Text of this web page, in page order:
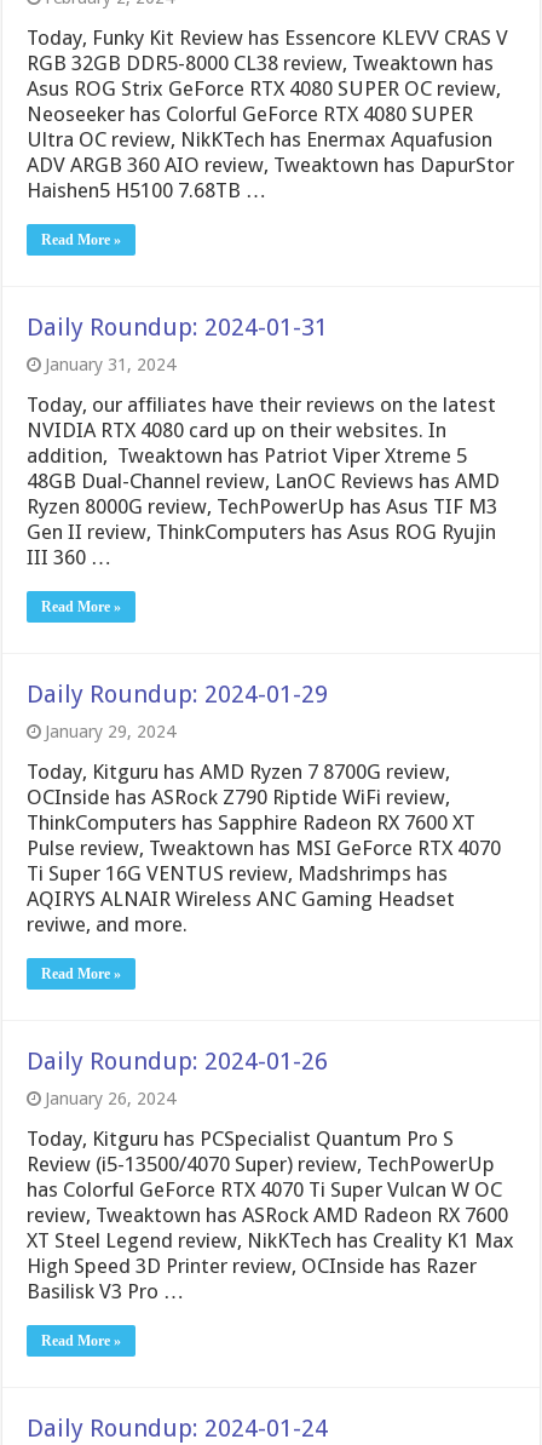
Today, Funky Kit Review has Essencore KLEVV CRAS V
RGB 32GB DDR5-8000 CL38 review, Tweaktown has
Asus ROG Strix GeForce RTX 4080 SUPER OC review,
Neoseeker has Colorful GeForce RTX 4080 SUPER
Ultra OC review, NikKTech has Enermax Aquafusion
ADV ARGB 360 AIO review, Tweaktown has DapurStor
Haishen5 H5100 7.68TB …
Read More »
Daily Roundup: 2024-01-31
January 31, 2024
Today, our affiliates have their reviews on the latest
NVIDIA RTX 4080 card up on their websites. In
addition, Tweaktown has Patriot Viper Xtreme 5
48GB Dual-Channel review, LanOC Reviews has AMD
Ryzen 8000G review, TechPowerUp has Asus TIF M3
Gen II review, ThinkComputers has Asus ROG Ryujin
III 360 …
Read More »
Daily Roundup: 2024-01-29
January 29, 2024
Today, Kitguru has AMD Ryzen 7 8700G review,
OCInside has ASRock Z790 Riptide WiFi review,
ThinkComputers has Sapphire Radeon RX 7600 XT
Pulse review, Tweaktown has MSI GeForce RTX 4070
Ti Super 16G VENTUS review, Madshrimps has
AQIRYS ALNAIR Wireless ANC Gaming Headset
reviwe, and more.
Read More »
Daily Roundup: 2024-01-26
January 26, 2024
Today, Kitguru has PCSpecialist Quantum Pro S
Review (i5-13500/4070 Super) review, TechPowerUp
has Colorful GeForce RTX 4070 Ti Super Vulcan W OC
review, Tweaktown has ASRock AMD Radeon RX 7600
XT Steel Legend review, NikKTech has Creality K1 Max
High Speed 3D Printer review, OCInside has Razer
Basilisk V3 Pro …
Read More »
Daily Roundup: 2024-01-24